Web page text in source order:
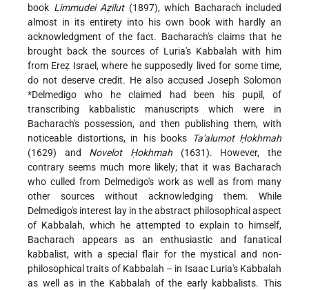
book Limmudei Aẓilut(1897), which Bacharach included
almost in its entirety into his own book with hardly an
acknowledgment of the fact. Bacharach's claims that he
brought back the sources of Luria's Kabbalah with him
from Ereẓ Israel, where he supposedly lived for some time,
do not deserve credit. He also accused Joseph Solomon
*Delmedigo who he claimed had been his pupil, of
transcribing kabbalistic manuscripts which were in
Bacharach's possession, and then publishing them, with
noticeable distortions, in his books
Ta'alumot Ḥokhmah
(1629) and Novelot Ḥokhmah (1631). However, the
contrary seems much more likely; that it was Bacharach
who culled from Delmedigo's work as well as from many
other sources without acknowledging them. While
Delmedigo's interest lay in the abstract philosophical aspect
of Kabbalah, which he attempted to explain to himself,
Bacharach appears as an enthusiastic and fanatical
kabbalist, with a special flair for the mystical and non-
philosophical traits of Kabbalah – in Isaac Luria's Kabbalah
as well as in the Kabbalah of the early kabbalists. This